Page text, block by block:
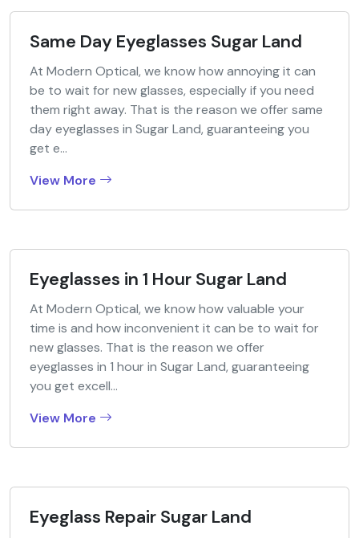
Same Day Eyeglasses Sugar Land
At Modern Optical, we know how annoying it can
be to wait for new glasses, especially if you need
them right away. That is the reason we offer same
day eyeglasses in Sugar Land, guaranteeing you
get e...
View More
Eyeglasses in 1 Hour Sugar Land
At Modern Optical, we know how valuable your
time is and how inconvenient it can be to wait for
new glasses. That is the reason we offer
eyeglasses in 1 hour in Sugar Land, guaranteeing
you get excell...
View More
Eyeglass Repair Sugar Land